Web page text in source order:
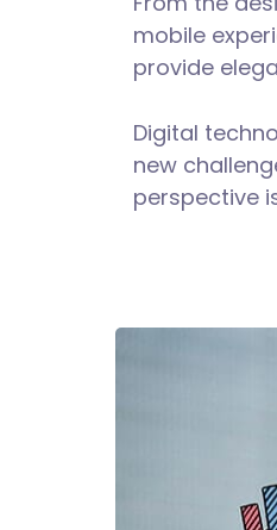
mobile
provide
Digital
new
perspective